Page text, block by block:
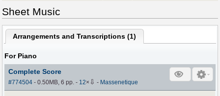
Sheet Music
Arrangements and Transcriptions (1)
For Piano
Complete Score
#774504 - 0.50MB, 6 pp.- 12× ⇩ - Massenetique